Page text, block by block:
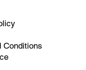
Conditions